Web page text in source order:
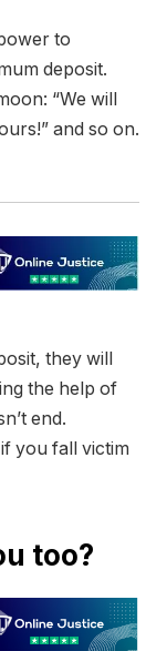
to
deposit.
“We will
and so on.
they will
the help of
end.
you fall victim
too?